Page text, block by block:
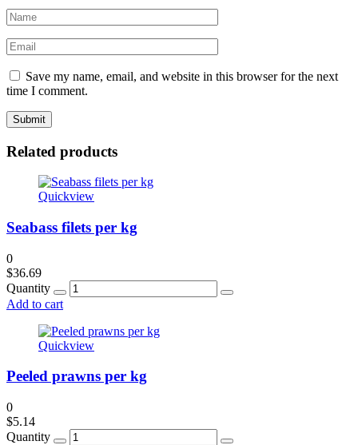
Save my name, email, and website in this browser for the next
time I comment.
Related products
Quickview
Seabass filets per kg
0
$36.69
Quantity
Add to cart
Quickview
Peeled prawns per kg
0
$5.14
Quantity